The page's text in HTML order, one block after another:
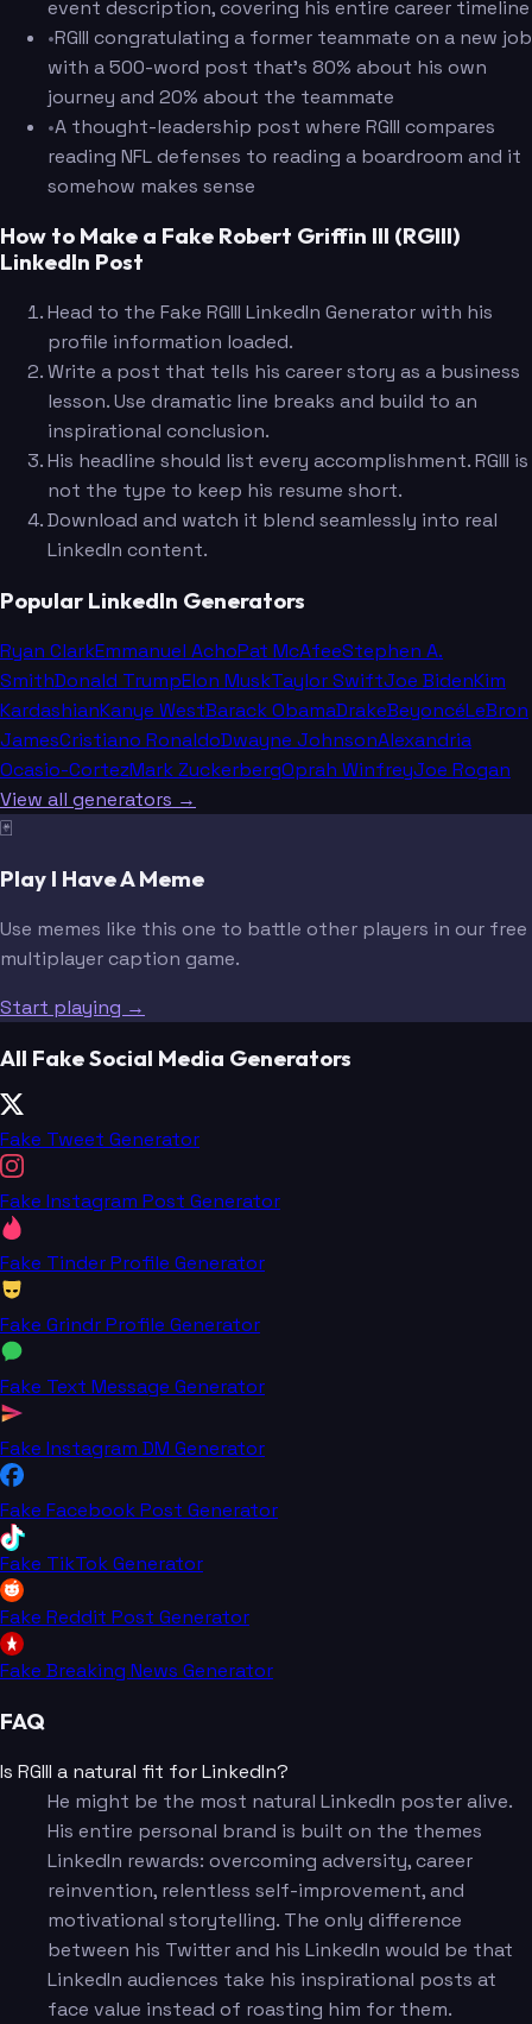
event description, covering his entire career timeline
•RGIII congratulating a former teammate on a new job
with a 500-word post that's 80% about his own
journey and 20% about the teammate
•A thought-leadership post where RGIII compares
reading NFL defenses to reading a boardroom and it
somehow makes sense
How to Make a Fake Robert Griffin III (RGIII)
LinkedIn Post
Head to the Fake RGIII LinkedIn Generator with his
profile information loaded.
Write a post that tells his career story as a business
lesson. Use dramatic line breaks and build to an
inspirational conclusion.
His headline should list every accomplishment. RGIII is
not the type to keep his resume short.
Download and watch it blend seamlessly into real
LinkedIn content.
Popular LinkedIn Generators
Ryan ClarkEmmanuel AchoPat McAfeeStephen A.
SmithDonald TrumpElon MuskTaylor SwiftJoe BidenKim
KardashianKanye WestBarack ObamaDrakeBeyoncéLeBron
JamesCristiano RonaldoDwayne JohnsonAlexandria
Ocasio-CortezMark ZuckerbergOprah WinfreyJoe Rogan
View all generators →
🃏
Play I Have A Meme
Use memes like this one to battle other players in our free
multiplayer caption game.
Start playing →
All Fake Social Media Generators
Fake Tweet Generator
Fake Instagram Post Generator
Fake Tinder Profile Generator
Fake Grindr Profile Generator
Fake Text Message Generator
Fake Instagram DM Generator
Fake Facebook Post Generator
Fake TikTok Generator
Fake Reddit Post Generator
Fake Breaking News Generator
FAQ
Is RGIII a natural fit for LinkedIn?
He might be the most natural LinkedIn poster alive.
His entire personal brand is built on the themes
LinkedIn rewards: overcoming adversity, career
reinvention, relentless self-improvement, and
motivational storytelling. The only difference
between his Twitter and his LinkedIn would be that
LinkedIn audiences take his inspirational posts at
face value instead of roasting him for them.